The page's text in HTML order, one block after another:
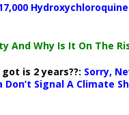
And Why Is It On The
is 2 years??: Sorry,
Don’t Signal A Climate